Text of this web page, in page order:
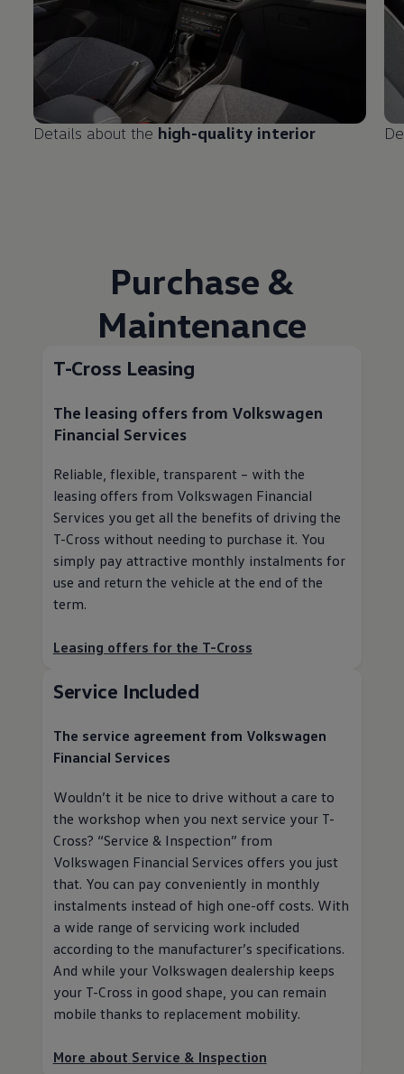
Details about the high-quality interior
Purchase &
Maintenance
T-Cross Leasing
The leasing offers from Volkswagen
Financial Services
Reliable, flexible, transparent – with the
leasing offers from Volkswagen Financial
Services you get all the benefits of driving the
T-Cross without needing to purchase it. You
simply pay attractive monthly instalments for
use and return the vehicle at the end of the
term.
Leasing offers for the T-Cross
Service Included
The service agreement from Volkswagen
Financial Services
Wouldn’t it be nice to drive without a care to
the workshop when you next service your T-
Cross? “Service & Inspection” from
Volkswagen Financial Services offers you just
that. You can pay conveniently in monthly
instalments instead of high one-off costs. With
a wide range of servicing work included
according to the manufacturer’s specifications.
And while your Volkswagen dealership keeps
your T-Cross in good shape, you can remain
mobile thanks to replacement mobility.
More about Service & Inspection